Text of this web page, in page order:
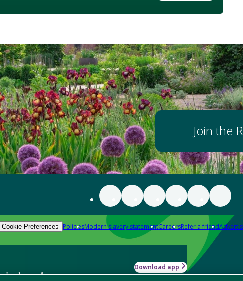
Join the
Cookie Preferences PoliciesModern slavery statementCareersRefer a friend
know-how
Download app